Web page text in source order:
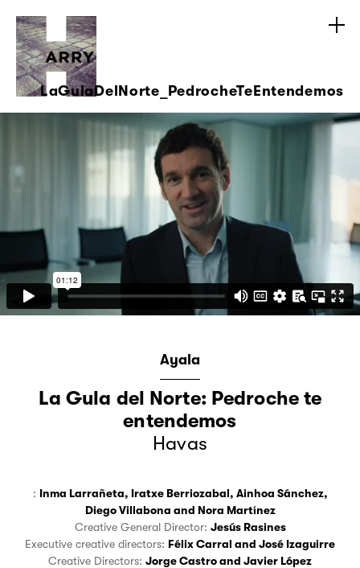
LaGulaDelNorte_PedrocheTeEntendemos
Ayala
La Gula del Norte: Pedroche te
entendemos
Havas
: Inma Larrañeta, Iratxe Berriozabal, Ainhoa Sánchez,
Diego Villabona and Nora Martínez
Creative General Director: Jesús Rasines
Executive creative directors: Félix Carral and José Izaguirre
Creative Directors: Jorge Castroand Javier López